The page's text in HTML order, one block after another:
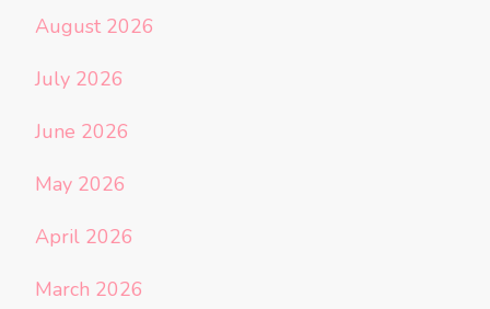
August 2026
July 2026
June 2026
May 2026
April 2026
March 2026